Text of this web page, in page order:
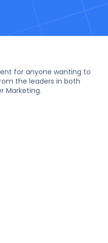
for anyone wanting to
the leaders in both
Marketing.